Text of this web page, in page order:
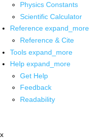
Physics Constants
Scientific Calculator
Reference expand_more
Reference & Cite
Tools expand_more
Help expand_more
Get Help
Feedback
Readability
x